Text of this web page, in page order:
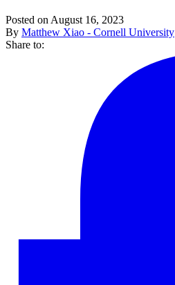
Posted on August 16, 2023
By Matthew Xiao - Cornell University
Share to: